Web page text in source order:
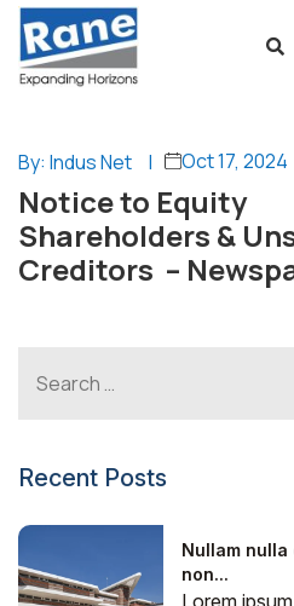
By: Indus Net | Oct 17, 2024
Notice to Equity
Shareholders &
Creditors –
Recent Posts
Nullam nulla
non...
Lorem